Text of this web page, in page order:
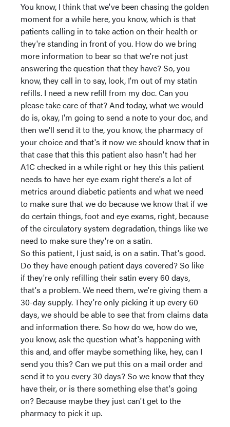
You know, I think that we've been chasing the golden
moment for a while here, you know, which is that
patients calling in to take action on their health or
they're standing in front of you. How do we bring
more information to bear so that we're not just
answering the question that they have? So, you
know, they call in to say, look, I'm out of my statin
refills. I need a new refill from my doc. Can you
please take care of that? And today, what we would
do is, okay, I'm going to send a note to your doc, and
then we'll send it to the, you know, the pharmacy of
your choice and that's it now we should know that in
that case that this this patient also hasn't had her
A1C checked in a while right or hey this this patient
needs to have her eye exam right there's a lot of
metrics around diabetic patients and what we need
to make sure that we do because we know that if we
do certain things, foot and eye exams, right, because
of the circulatory system degradation, things like we
need to make sure they're on a satin.
So this patient, I just said, is on a satin. That's good.
Do they have enough patient days covered? So like
if they're only refilling their satin every 60 days,
that's a problem. We need them, we're giving them a
30-day supply. They're only picking it up every 60
days, we should be able to see that from claims data
and information there. So how do we, how do we,
you know, ask the question what's happening with
this and, and offer maybe something like, hey, can I
send you this? Can we put this on a mail order and
send it to you every 30 days? So we know that they
have their, or is there something else that's going
on? Because maybe they just can't get to the
pharmacy to pick it up.